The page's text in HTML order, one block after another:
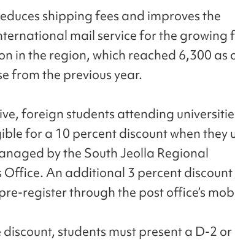
shipping fees and improves the
mail service for the growing
in the region, which reached 6,300 as
from the previous year.
foreign students attending
for a 10 percent discount when they
by the South Jeolla Regional
An additional 3 percent discount
register through the post office’s
students must present a D-2